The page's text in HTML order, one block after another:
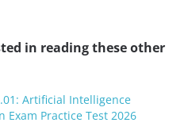
in reading these other
Artificial Intelligence
Exam Practice Test 2026